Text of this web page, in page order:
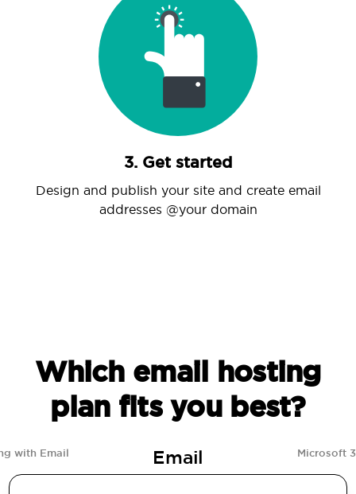
3. Get started
Design and publish your site and create email
addresses @your domain
Which email hosting
plan fits you best?
with Email Email Microsoft